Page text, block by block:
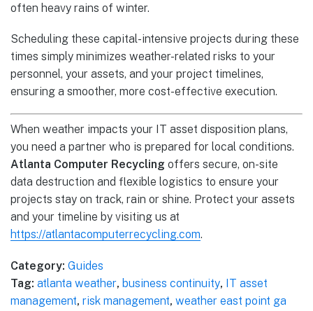
often heavy rains of winter.
Scheduling these capital-intensive projects during these
times simply minimizes weather-related risks to your
personnel, your assets, and your project timelines,
ensuring a smoother, more cost-effective execution.
When weather impacts your IT asset disposition plans,
you need a partner who is prepared for local conditions.
Atlanta Computer Recycling offers secure, on-site
data destruction and flexible logistics to ensure your
projects stay on track, rain or shine. Protect your assets
and your timeline by visiting us at
https://atlantacomputerrecycling.com.
Category: Guides
Tag: atlanta weather, business continuity, IT asset
management, risk management, weather east point ga